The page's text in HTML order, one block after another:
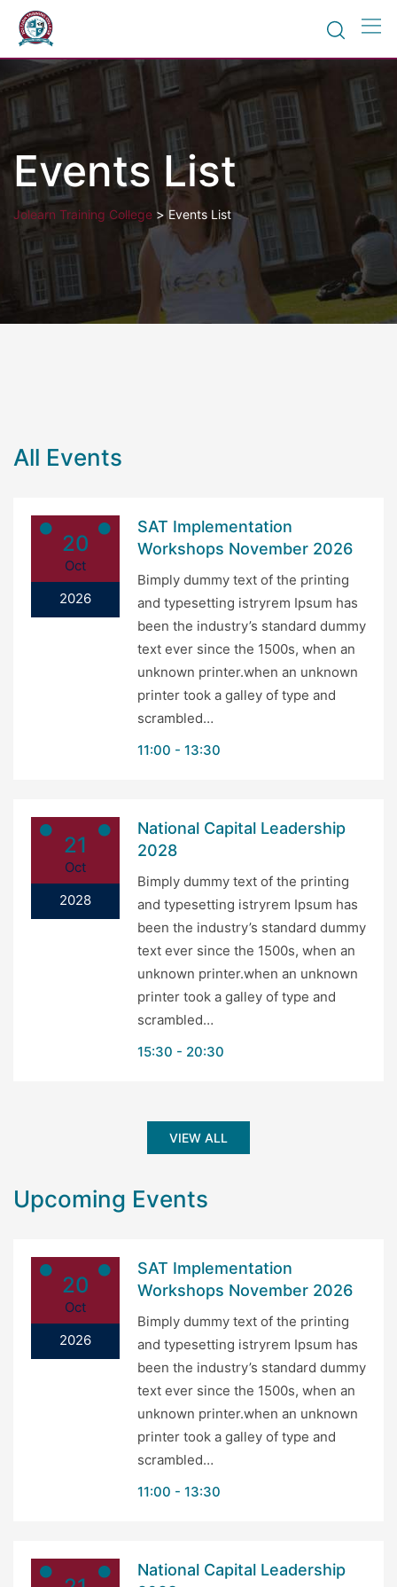
Skip
content
Events List
Jolearn Training College > Events List
All Events
20
Oct
2026
SAT Implementation
Workshops November 2026
Bimply dummy text of the printing
and typesetting istryrem Ipsum has
been the industry’s standard dummy
text ever since the 1500s, when an
unknown printer.when an unknown
printer took a galley of type and
scrambled…
11:00
13:30
21
Oct
2028
National Capital Leadership
2028
Bimply dummy text of the printing
and typesetting istryrem Ipsum has
been the industry’s standard dummy
text ever since the 1500s, when an
unknown printer.when an unknown
printer took a galley of type and
scrambled…
15:30
20:30
VIEW ALL
Upcoming Events
20
Oct
2026
SAT Implementation
Workshops November 2026
Bimply dummy text of the printing
and typesetting istryrem Ipsum has
been the industry’s standard dummy
text ever since the 1500s, when an
unknown printer.when an unknown
printer took a galley of type and
scrambled…
11:00
13:30
National Capital Leadership